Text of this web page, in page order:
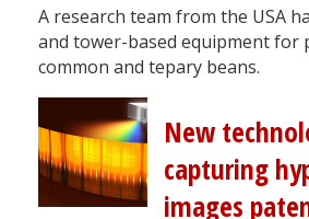
A research team from the USA
and tower-based equipment for
common and tepary beans.
New
capturing
images